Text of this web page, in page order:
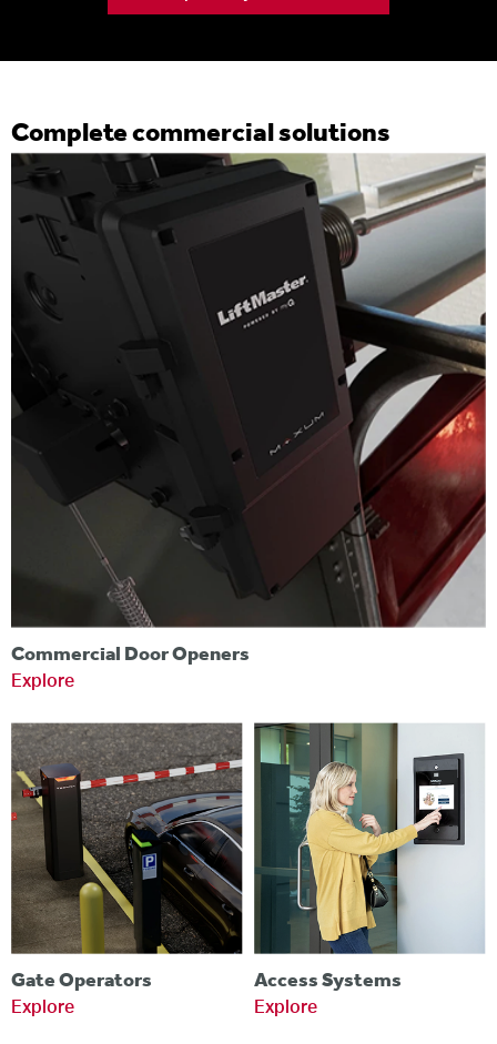
Complete commercial solutions
Commercial Door Openers
Explore
Gate Operators
Explore
Access Systems
Explore